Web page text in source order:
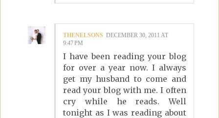
THENELSONS DECEMBER 30, 2011 AT
9:47 PM
I have been reading your blog
for over a year now. I always
get my husband to come and
read your blog with me. I often
cry while he reads. Well
tonight as I was reading about